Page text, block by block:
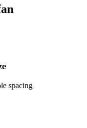
spacing